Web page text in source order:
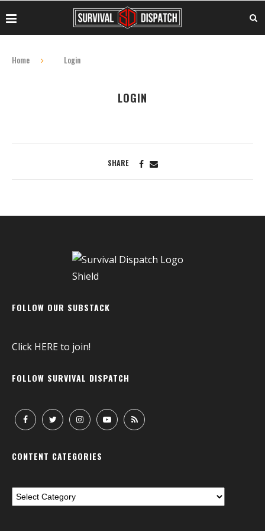
Home Login
LOGIN
SHARE
FOLLOW OUR SUBSTACK
Click HEREto join!
FOLLOW SURVIVAL DISPATCH
CONTENT CATEGORIES